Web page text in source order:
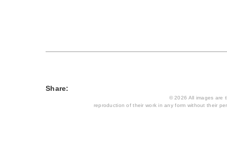
Share:
© 2026 All images are
reproduction of their work in any form without their